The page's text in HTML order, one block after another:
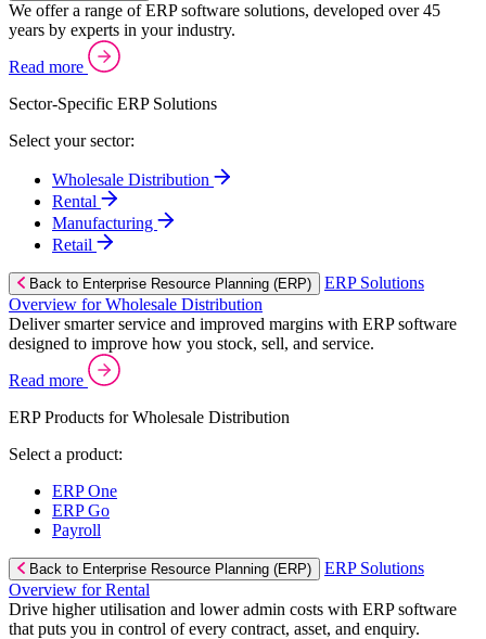
We offer a range of ERP software solutions, developed over 45
years by experts in your industry.
Read more
Sector-Specific ERP Solutions
Select your sector:
Wholesale Distribution
Rental
Manufacturing
Retail
Back to Enterprise Resource Planning (ERP)
ERP Solutions
Overview for Wholesale Distribution
Deliver smarter service and improved margins with ERP software
designed to improve how you stock, sell, and service.
Read more
ERP Products for Wholesale Distribution
Select a product:
ERP One
ERP Go
Payroll
Back to Enterprise Resource Planning (ERP)
ERP Solutions
Overview for Rental
Drive higher utilisation and lower admin costs with ERP software
that puts you in control of every contract, asset, and enquiry.